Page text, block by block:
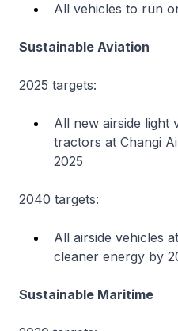
All vehicles to run
Sustainable Aviation
2025 targets:
All new airside light
tractors at Changi
2025
2040 targets:
All airside vehicles
cleaner energy by
Sustainable Maritime